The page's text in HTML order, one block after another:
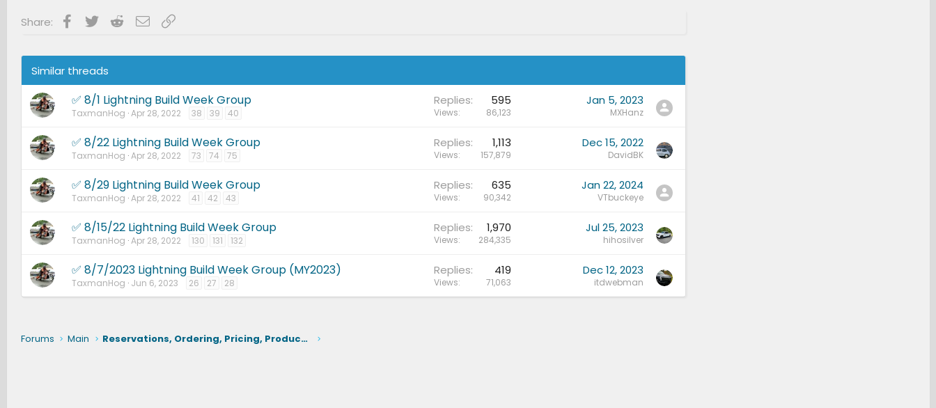
Share: Facebook
Twitter RedditEmailLink
Similar threads
✅ 8/1 Lightning Build Week Group
TaxmanHog Apr 28, 2022 38 39 40
Replies 595
Views 86,123
Jan 5, 2023
MXHanz
✅ 8/22 Lightning Build Week Group
TaxmanHog Apr 28, 2022 73 74 75
Replies 1,113
Views 157,879
Dec 15, 2022
DavidBK
✅ 8/29 Lightning Build Week Group
TaxmanHog Apr 28, 2022 41 42 43
Replies 635
Views 90,342
Jan 22, 2024
VTbuckeye
✅ 8/15/22 Lightning Build Week Group
TaxmanHog Apr 28, 2022 130 131 132
Replies 1,970
Views 284,335
Jul 25, 2023
hihosilver
✅ 8/7/2023 Lightning Build Week Group (MY2023)
TaxmanHog Jun 6, 2023 26 27 28
Replies 419
Views 71,063
Dec 12, 2023
itdwebman
Forums Main Reservations, Ordering, Pricing, Production, Delivery